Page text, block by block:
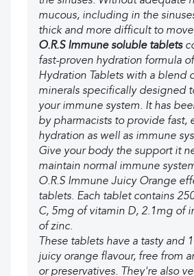
mucous, including in the
thick and more difficult to
O.R.S Immune soluble tablets
fast-proven hydration formula of
Hydration Tablets with a blend
minerals specifically designed
your immune system. It has
by pharmacists to provide fast,
hydration as well as immune
Give your body the support it
maintain normal immune
O.R.S Immune Juicy Orange
tablets. Each tablet contains
C, 5mg of vitamin D, 2.1mg of
of zinc.
These tablets have a tasty and
juicy orange flavour, free from
or preservatives. They're also